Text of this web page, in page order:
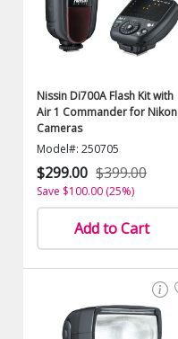
Nissin Di700A Flash Kit with
Air 1 Commander for Nikon
Cameras
Model#: 250705
$299.00 $399.00
Save $100.00 (25%)
Add to Cart